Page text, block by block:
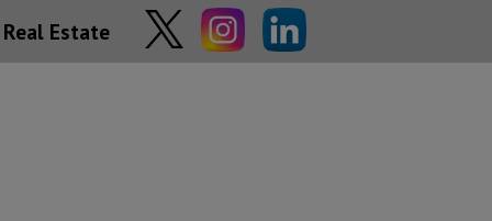
Real Estate